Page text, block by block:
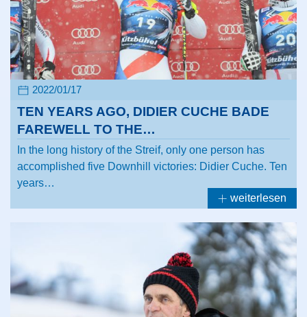
2022/01/17
TEN YEARS AGO, DIDIER CUCHE BADE
FAREWELL TO THE…
In the long history of the Streif, only one person has
accomplished five Downhill victories: Didier Cuche. Ten
years…
weiterlesen